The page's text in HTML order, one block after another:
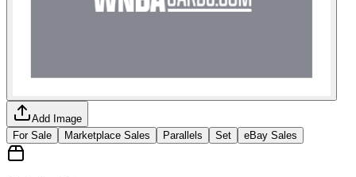
Add Image
For Sale
Marketplace Sales Parallels Set eBay Sales